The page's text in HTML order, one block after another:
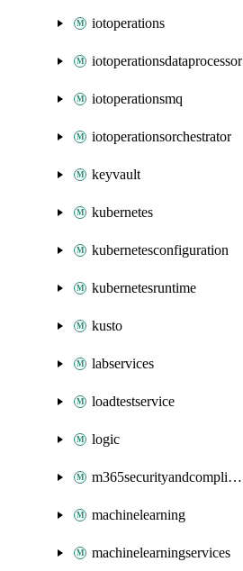
iotoperations
iotoperationsdataprocessor
iotoperationsmq
iotoperationsorchestrator
keyvault
kubernetes
kubernetesconfiguration
kubernetesruntime
kusto
labservices
loadtestservice
logic
m365securityandcompliance
machinelearning
machinelearningservices